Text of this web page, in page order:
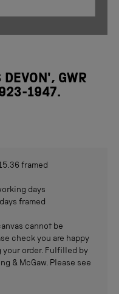
DEVON', GWR
1947.
framed
days
framed
cannot be
check you are happy
order. Fulfilled by
& McGaw. Please see